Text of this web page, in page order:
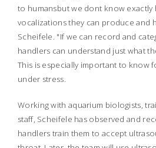
to humansbut we dont know
vocalizations they can produce and
Scheifele. "If we can record and
handlers can understand just what
This is especially important to know
under stress.
Working with aquarium biologists,
staff, Scheifele has observed and
handlers train them to accept